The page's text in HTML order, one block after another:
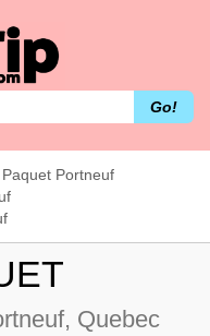
Go!
Portneuf
Quebec